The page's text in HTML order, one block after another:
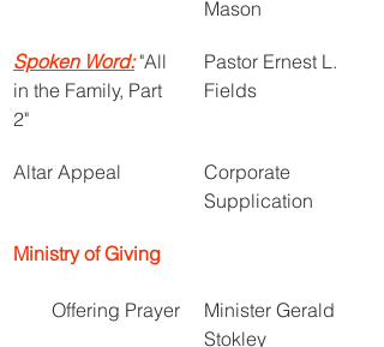
Mason
Spoken Word: "All
in the Family, Part
2"
Pastor Ernest L.
Fields
Altar Appeal
Corporate
Supplication
Ministry of Giving
Offering Prayer
Minister Gerald
Stokley